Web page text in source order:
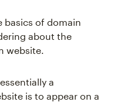
basics of domain
about the
website.
a
is to appear on a